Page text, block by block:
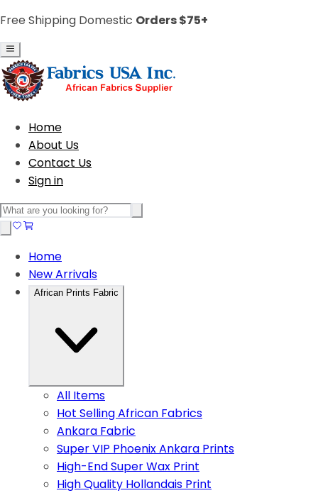
Free Shipping Domestic Orders $75+
Home
About Us
Contact Us
Sign in
Home
New Arrivals
African Prints Fabric
All Items
Hot Selling African Fabrics
Ankara Fabric
Super VIP Phoenix Ankara Prints
High-End Super Wax Print
High Quality Hollandais Print